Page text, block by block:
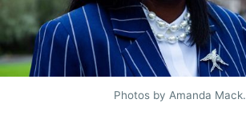
Photos by Amanda Mack.